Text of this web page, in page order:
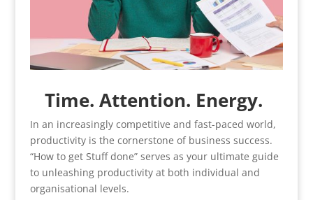
Time. Attention. Energy.
In an increasingly competitive and fast-paced world,
productivity is the cornerstone of business success.
“How to get Stuff done” serves as your ultimate guide
to unleashing productivity at both individual and
organisational levels.